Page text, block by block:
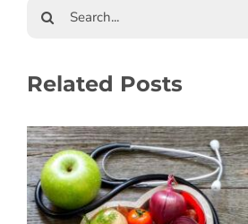
Related Posts